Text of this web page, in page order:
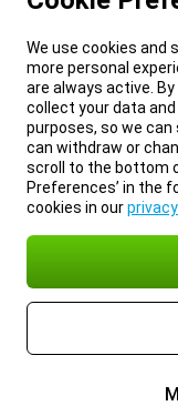
We use cookies and
more personal
are always active.
collect your data
purposes, so we
can withdraw or
scroll to the bottom
Preferences’ in the
cookies in ourprivacy